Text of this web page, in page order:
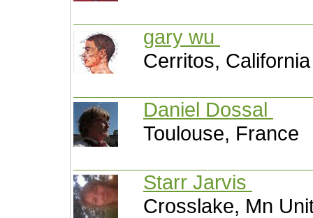
gary wu
Cerritos,
Daniel Dossal
Toulouse, France
Starr Jarvis
Crosslake, Mn